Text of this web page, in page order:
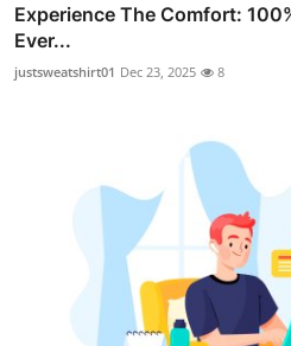
Experience The Comfort:
Ever...
justsweatshirt01 Dec 23, 2025 8